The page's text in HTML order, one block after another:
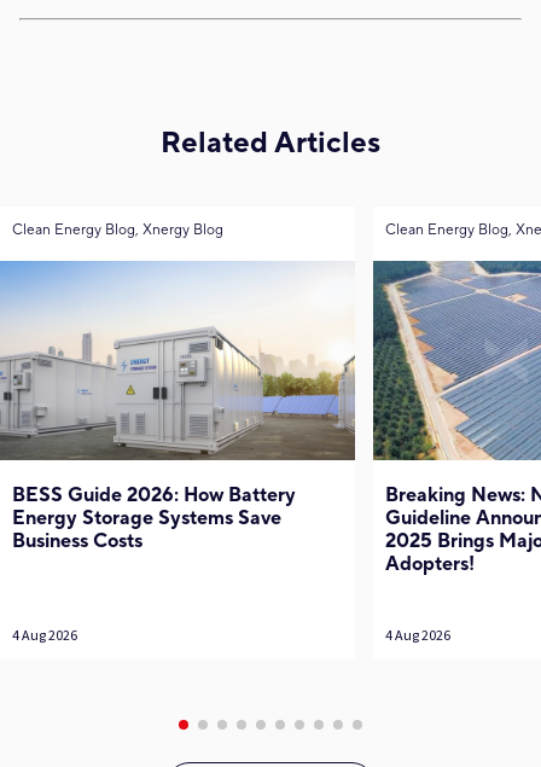
Related Articles
Clean Energy Blog, Xnergy Blog
BESS Guide 2026: How Battery
Energy Storage Systems Save
Business Costs
4 Aug 2026
Clean Energy Blog,
Breaking News:
Guideline
2025 Brings
Adopters!
4 Aug 2026